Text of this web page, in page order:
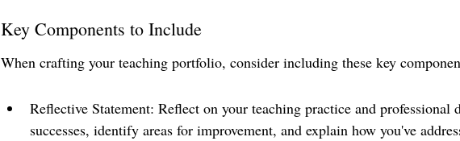
Key Components to Include
When crafting your teaching portfolio, consider including these key
Reflective Statement: Reflect on your teaching practice and professional
successes, identify areas for improvement, and explain how you've